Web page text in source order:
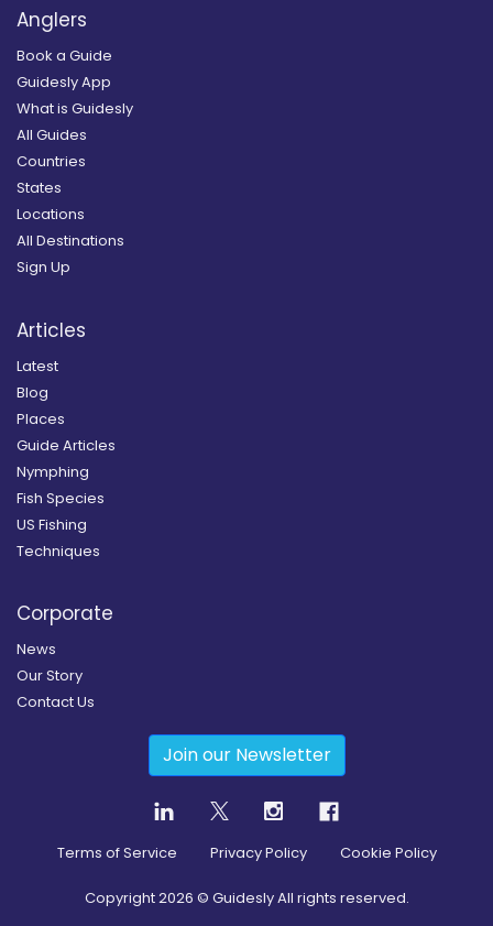
Anglers
Book a Guide
Guidesly App
What is Guidesly
All Guides
Countries
States
Locations
All Destinations
Sign Up
Articles
Latest
Blog
Places
Guide Articles
Nymphing
Fish Species
US Fishing
Techniques
Corporate
News
Our Story
Contact Us
Join our Newsletter
Terms of Service Privacy Policy Cookie Policy
Copyright2026 © Guidesly All rights reserved.